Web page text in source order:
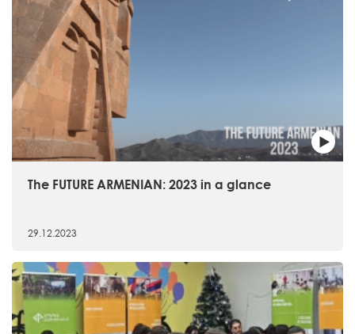
The FUTURE ARMENIAN: 2023 in a glance
29.12.2023